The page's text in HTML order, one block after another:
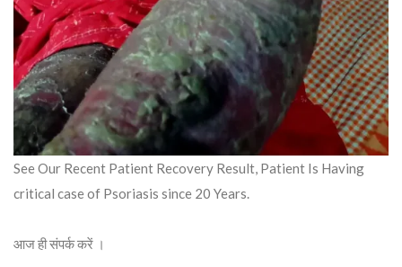
See Our Recent Patient Recovery Result, Patient Is Having
critical case of Psoriasis since 20 Years.
आज ही संपर्क करें ।